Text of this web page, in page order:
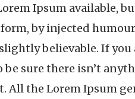
Ipsum available,
by injected
believable. If
be sure there isn’t
All the Lorem Ipsum